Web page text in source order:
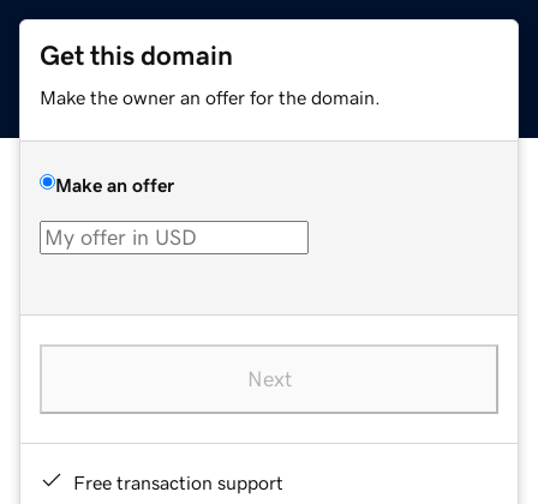
Get this domain
Make the owner an offer for the domain.
Make an offer
Next
Free transaction support